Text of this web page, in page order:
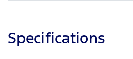
Specifications